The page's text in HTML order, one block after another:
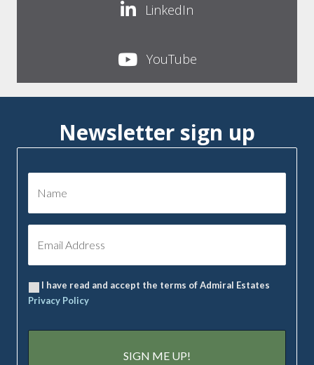
LinkedIn
YouTube
Newsletter sign up
I have read and accept the terms of Admiral Estates
Privacy Policy